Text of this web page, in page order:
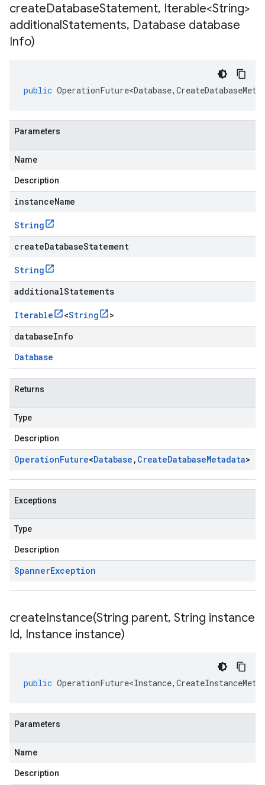
createDatabaseStatement, Iterable<String>
additionalStatements, Database database
Info)
public OperationFuture<Database,
Parameters
Name
Description
instanceName
String
createDatabaseStatement
String
additionalStatements
Iterable <String
>
databaseInfo
Database
Returns
Type
Description
OperationFuture<Database , CreateDatabaseMetadata>
Exceptions
Type
Description
SpannerException
createInstance(String parent, String instance
Id, Instance instance)
public OperationFuture<Instance,
Parameters
Name
Description